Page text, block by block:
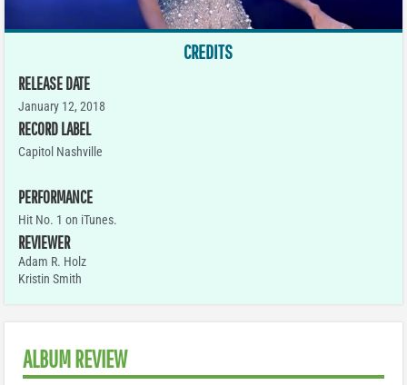
CREDITS
RELEASE DATE
January 12, 2018
RECORD LABEL
Capitol Nashville
PERFORMANCE
Hit No. 1 on iTunes.
REVIEWER
Adam R. Holz
Kristin Smith
ALBUM REVIEW